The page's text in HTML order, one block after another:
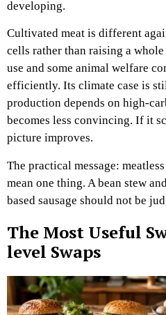
developing.
Cultivated meat is different
cells rather than raising a
use and some animal welfare
efficiently. Its climate case is
production depends on high-
becomes less convincing. If it
picture improves.
The practical message:
mean one thing. A bean stew
based sausage should not be
The Most Useful
level Swaps